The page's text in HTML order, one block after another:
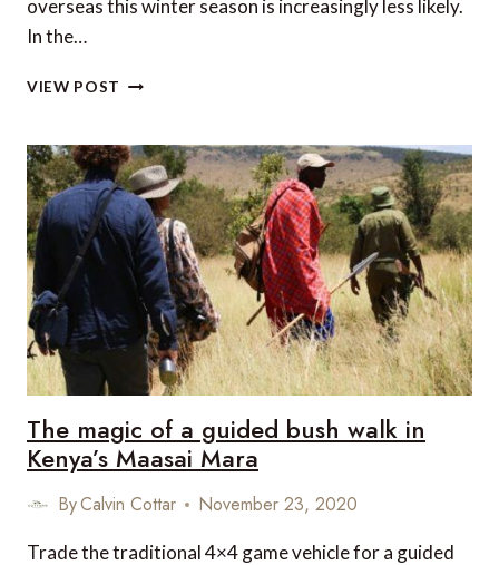
overseas this winter season is increasingly less likely.
In the…
VIEW POST
SKI
AT
HAKUBA47
WINTER
SPORTS
PARK
THIS
WINTER
The magic of a guided bush walk in
Kenya’s Maasai Mara
ByCalvin Cottar November 23, 2020
Trade the traditional 4×4 game vehicle for a guided